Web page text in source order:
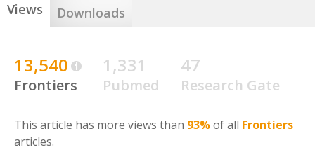
Views Downloads
13,540
Frontiers
1,331
Pubmed
47
Research Gate
This article has more views than 93%of all Frontiers
articles.